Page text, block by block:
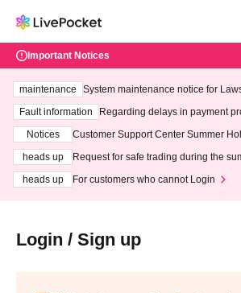
Important Notices
maintenance
System maintenance notice for
ting at 3:00 AM on Wednesday (Wed)
Fault information
Regarding delays in payment
Notices
Customer Support Center Summer
heads up
Request for safe trading during the
heads up
For customers who cannot Login
Login / Sign up